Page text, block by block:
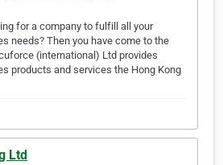
for a company to fulfill all your
needs? Then you have come to the
(international) Ltd provides
products and services the Hong Kong
Ltd